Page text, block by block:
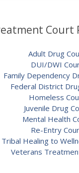
Court
Adult Drug
DUI/DWI
Family Dependency
Federal District
Homeless
Juvenile Drug
Mental Health
Re-Entry
Tribal Healing to
Veterans